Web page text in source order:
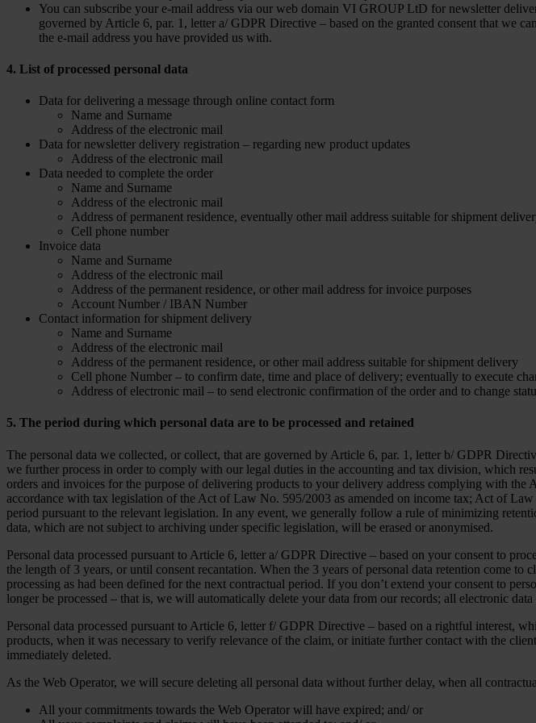
You can subscribe your e-mail address via our web domain VI GROUP LtD for newsletter
governed by Article 6, par. 1, letter a/ GDPR Directive – based on the granted consent that we
the e-mail address you have provided us with.
4. List of processed personal data
Data for delivering a message through online contact form
Name and Surname
Address of the electronic mail
Data for newsletter delivery registration – regarding new product updates
Address of the electronic mail
Data needed to complete the order
Name and Surname
Address of the electronic mail
Address of permanent residence, eventually other mail address suitable for shipment
Cell phone number
Invoice data
Name and Surname
Address of the electronic mail
Address of the permanent residence, or other mail address for invoice purposes
Account Number / IBAN Number
Contact information for shipment delivery
Name and Surname
Address of the electronic mail
Address of the permanent residence, or other mail address suitable for shipment delivery
Cell phone Number – to confirm date, time and place of delivery; eventually to execute
Address of electronic mail – to send electronic confirmation of the order and to change
5. The period during which personal data are to be processed and retained
The personal data we collected, or collect, that are governed by Article 6, par. 1, letter b/ GDPR
we further process in order to comply with our legal duties in the accounting and tax division, which
orders and invoices for the purpose of delivering products to your delivery address complying with
accordance with tax legislation of the Act of Law No. 595/2003 as amended on income tax; Act of
period pursuant to the relevant legislation. In any event, we generally follow a rule of minimizing
data, which are not subject to archiving under specific legislation, will be erased or anonymised.
Personal data processed pursuant to Article 6, letter a/ GDPR Directive – based on your consent to
the length of 3 years, or until consent recantation. When the 3 years of personal data retention come
processing as had been defined for the next contractual period. If you don’t extend your consent to
longer be processed – that is, we will automatically delete your data from our records; all electronic
Personal data processed pursuant to Article 6, letter f/ GDPR Directive – based on a rightful interest,
products, when it was necessary to verify relevance of the claim, or initiate further contact with the
immediately deleted.
As the Web Operator, we will secure deleting all personal data without further delay, when all
All your commitments towards the Web Operator will have expired; and/ or